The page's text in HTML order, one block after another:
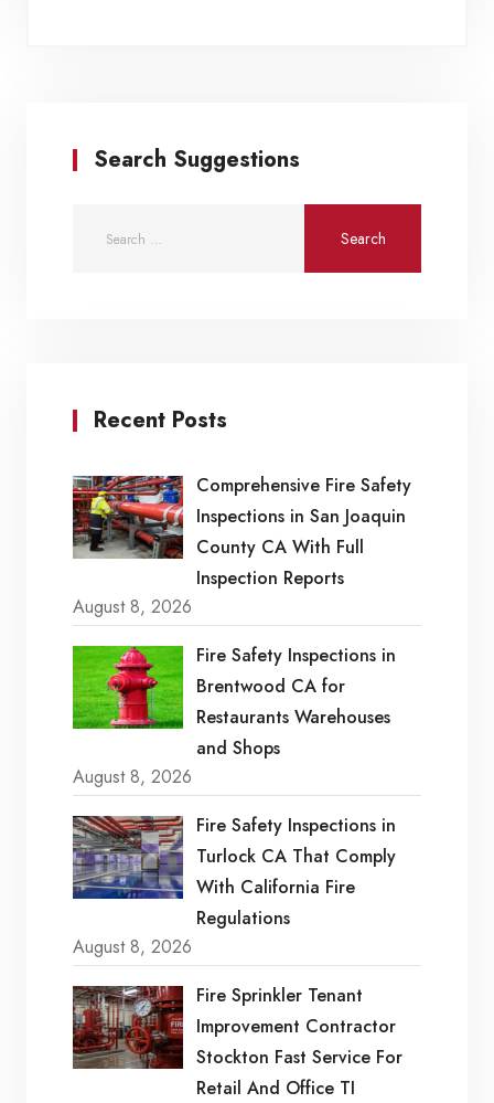
Search Suggestions
Recent Posts
Comprehensive Fire Safety
Inspections in San Joaquin
County CA With Full
Inspection Reports
August 8, 2026
Fire Safety Inspections in
Brentwood CA for
Restaurants Warehouses
and Shops
August 8, 2026
Fire Safety Inspections in
Turlock CA That Comply
With California Fire
Regulations
August 8, 2026
Fire Sprinkler Tenant
Improvement Contractor
Stockton Fast Service For
Retail And Office TI